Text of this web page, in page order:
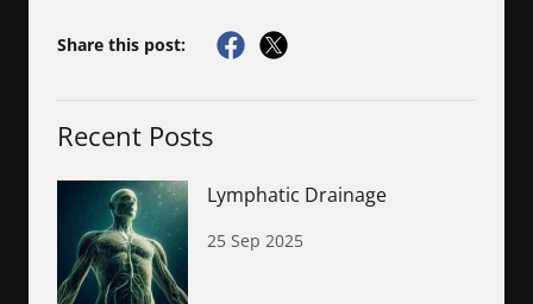
Share this post:
Recent Posts
Lymphatic Drainage
25 Sep 2025